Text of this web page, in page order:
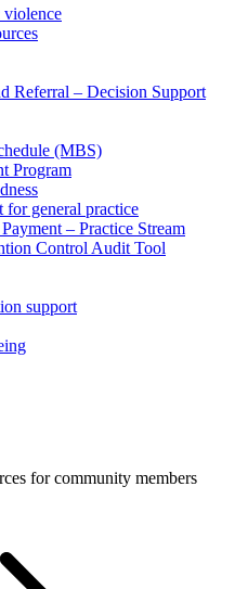
violence
Referral – Decision Support
(MBS)
Program
general practice
– Practice Stream
Control Audit Tool
support
for community members